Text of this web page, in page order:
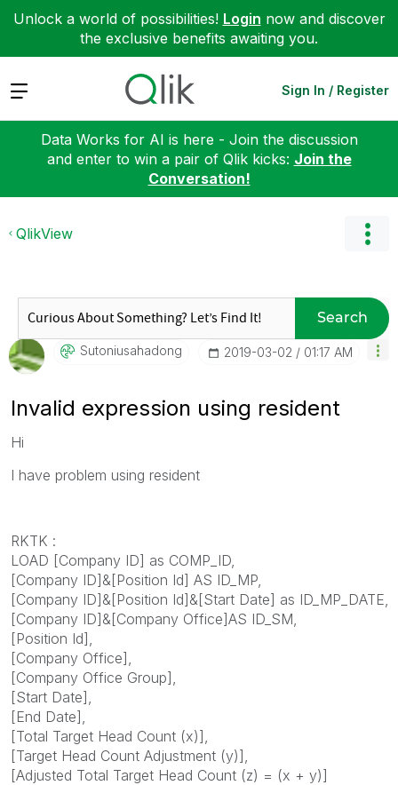
Unlock a world of possibilities! Login now and discover
the exclusive benefits awaiting you.
Expand Sign In / Register
Data Works for AI is here - Join the discussion
and enter to win a pair of Qlik kicks: Join the
Conversation!
QlikView
Search
Sutoniusahadong ‎2019-03-02 01:17 AM
Invalid expression using resident
Hi
I have problem using resident
RKTK :
LOAD [Company ID] as COMP_ID,
[Company ID]&[Position Id] AS ID_MP,
[Company ID]&[Position Id]&[Start Date] as ID_MP_DATE,
[Company ID]&[Company Office]AS ID_SM,
[Position Id],
[Company Office],
[Company Office Group],
[Start Date],
[End Date],
[Total Target Head Count (x)],
[Target Head Count Adjustment (y)],
[Adjusted Total Target Head Count (z) = (x + y)]